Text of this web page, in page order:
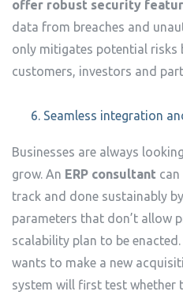
offer robust security
data from breaches and
only mitigates potential
customers, investors and
Seamless integration
Businesses are always
grow. An ERP consultant can
track and done sustainably
parameters that don’t allow
scalability plan to be
wants to make a new
system will first test whether